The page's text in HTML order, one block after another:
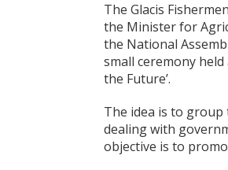
The Glacis
the Minister for
the National
small ceremony
the Future’.
The idea is to
dealing with
objective is to